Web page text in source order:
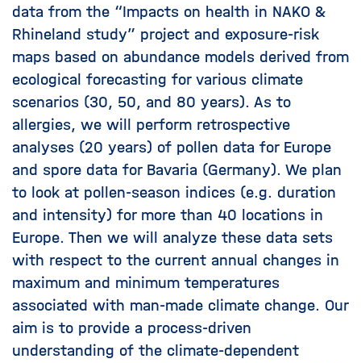
data from the “Impacts on health in NAKO &
Rhineland study” project and exposure-risk
maps based on abundance models derived from
ecological forecasting for various climate
scenarios (30, 50, and 80 years). As to
allergies, we will perform retrospective
analyses (20 years) of pollen data for Europe
and spore data for Bavaria (Germany). We plan
to look at pollen-season indices (e.g. duration
and intensity) for more than 40 locations in
Europe. Then we will analyze these data sets
with respect to the current annual changes in
maximum and minimum temperatures
associated with man-made climate change. Our
aim is to provide a process-driven
understanding of the climate-dependent